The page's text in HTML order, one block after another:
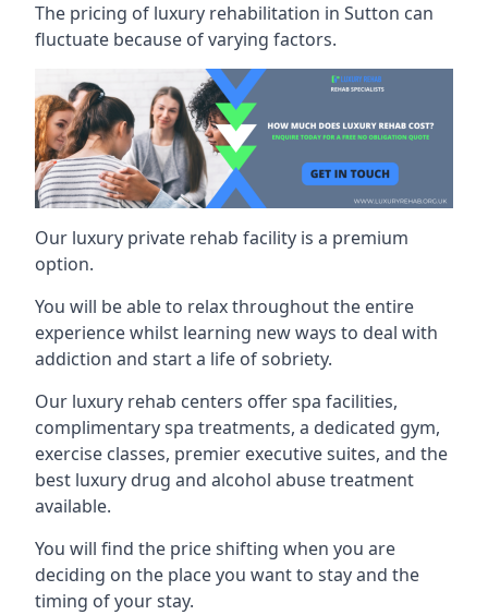
The pricing of luxury rehabilitation in Sutton can
fluctuate because of varying factors.
Our luxury private rehab facility is a premium
option.
You will be able to relax throughout the entire
experience whilst learning new ways to deal with
addiction and start a life of sobriety.
Our luxury rehab centers offer spa facilities,
complimentary spa treatments, a dedicated gym,
exercise classes, premier executive suites, and the
best luxury drug and alcohol abuse treatment
available.
You will find the price shifting when you are
deciding on the place you want to stay and the
timing of your stay.